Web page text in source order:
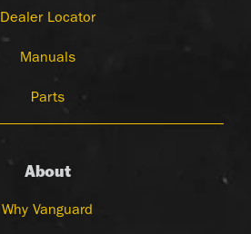
Dealer Locator
Manuals
Parts
About
Why Vanguard